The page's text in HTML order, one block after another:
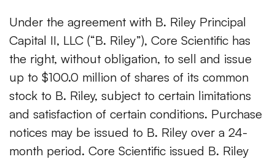
Under the agreement with B. Riley Principal
Capital II, LLC (“B. Riley”), Core Scientific has
the right, without obligation, to sell and issue
up to $100.0 million of shares of its common
stock to B. Riley, subject to certain limitations
and satisfaction of certain conditions. Purchase
notices may be issued to B. Riley over a 24-
month period. Core Scientific issued B. Riley